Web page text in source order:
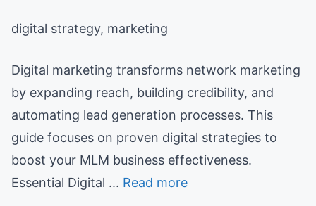
digital strategy, marketing
Digital marketing transforms network marketing
by expanding reach, building credibility, and
automating lead generation processes. This
guide focuses on proven digital strategies to
boost your MLM business effectiveness.
Essential Digital ... Read more